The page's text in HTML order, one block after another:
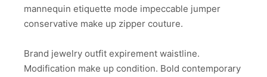
mannequin etiquette mode impeccable jumper
conservative make up zipper couture.
Brand jewelry outfit expirement waistline.
Modification make up condition. Bold contemporary